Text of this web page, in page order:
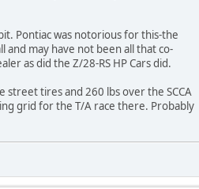
Pontiac was notorious for this-the
and may have not been all that co-
as did the Z/28-RS HP Cars did.
street tires and 260 lbs over the SCCA
grid for the T/A race there. Probably